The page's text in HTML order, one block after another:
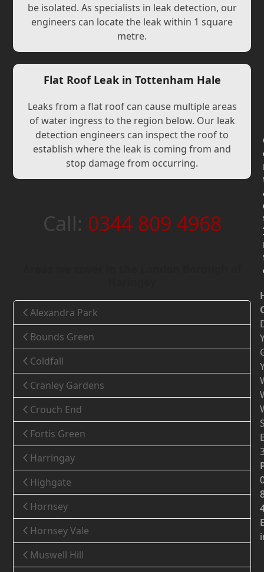
be isolated. As specialists in leak detection, our
engineers can locate the leak within 1 square
metre.
Flat Roof Leak in Tottenham Hale
Leaks from a flat roof can cause multiple areas
of water ingress to the region below. Our leak
detection engineers can inspect the roof to
establish where the leak is coming from and
stop damage from occurring.
Call: 0344 809 4968
Alexandra Park
Bounds Green
Coldfall
Cranley Gardens
Crouch End
Fortis Green
Harringay
Highgate
Hornsey
Hornsey Vale
Muswell Hill